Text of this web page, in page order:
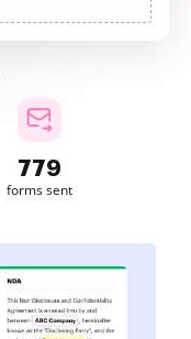
779
forms sent